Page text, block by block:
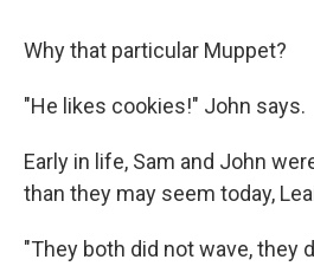
Why that particular Muppet?
"He likes cookies!" John says.
Early in life, Sam and John
than they may seem today,
"They both did not wave, they